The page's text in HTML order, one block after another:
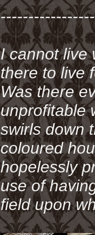
I cannot live
there to live
Was there
unprofitable
swirls down
coloured
hopelessly
use of
field upon